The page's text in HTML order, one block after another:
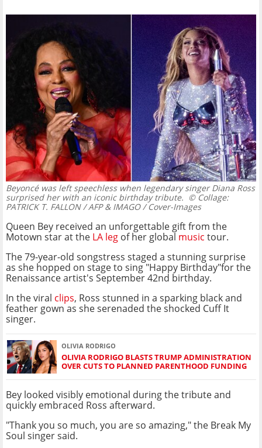
Beyoncé was left speechless when legendary singer Diana Ross
surprised her with an iconic birthday tribute. © Collage:
PATRICK T. FALLON / AFP & IMAGO / Cover-Images
Queen Bey received an unforgettable gift from the
Motown star at the LA leg of her global music tour.
The 79-year-old songstress staged a stunning surprise
as she hopped on stage to sing "Happy Birthday"for the
Renaissance artist's September 42nd birthday.
In the viral clips, Ross stunned in a sparking black and
feather gown as she serenaded the shocked Cuff It
singer.
OLIVIA RODRIGO
OLIVIA RODRIGO BLASTS TRUMP ADMINISTRATION
OVER CUTS TO PLANNED PARENTHOOD FUNDING
Bey looked visibly emotional during the tribute and
quickly embraced Ross afterward.
"Thank you so much, you are so amazing," the Break My
Soul singer said.